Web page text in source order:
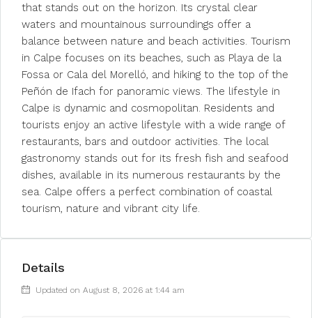
that stands out on the horizon. Its crystal clear
waters and mountainous surroundings offer a
balance between nature and beach activities. Tourism
in Calpe focuses on its beaches, such as Playa de la
Fossa or Cala del Morelló, and hiking to the top of the
Peñón de Ifach for panoramic views. The lifestyle in
Calpe is dynamic and cosmopolitan. Residents and
tourists enjoy an active lifestyle with a wide range of
restaurants, bars and outdoor activities. The local
gastronomy stands out for its fresh fish and seafood
dishes, available in its numerous restaurants by the
sea. Calpe offers a perfect combination of coastal
tourism, nature and vibrant city life.
Details
Updated on August 8, 2026 at 1:44 am